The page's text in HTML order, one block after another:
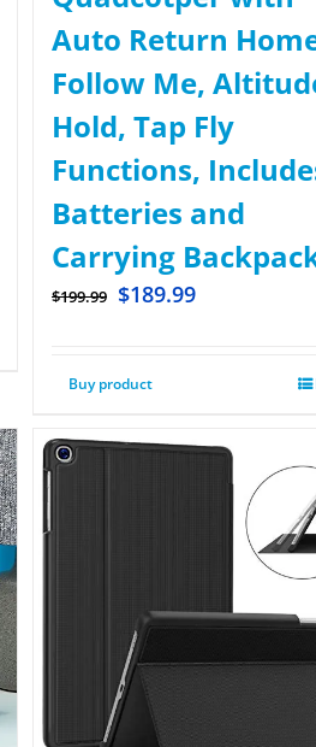
Auto Return
Follow Me,
Hold, Tap Fly
Functions,
Batteries and
Carrying
$199.99 $189.99
Buy product